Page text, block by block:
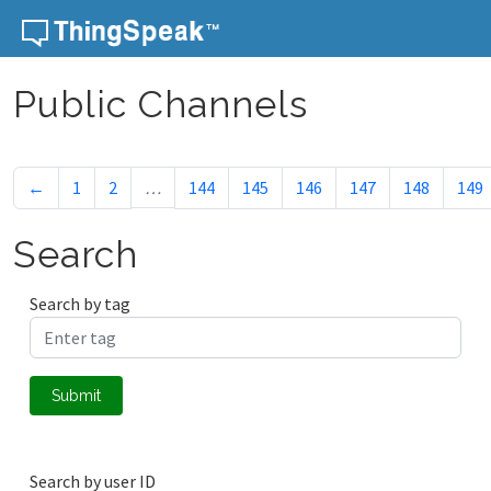
Skip to content
Public Channels
← 1 2 … 144 145 146 147 148 149
Search
Search by tag
Submit
Search by user ID